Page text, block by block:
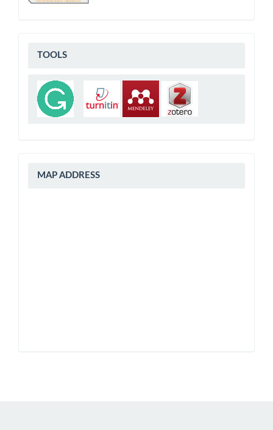
Tools
TOOLS
peta
MAP ADDRESS